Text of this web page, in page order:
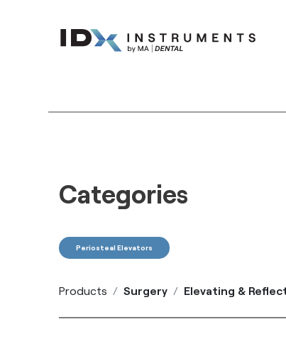
Categories
Periosteal Elevators
Products Surgery Elevating &